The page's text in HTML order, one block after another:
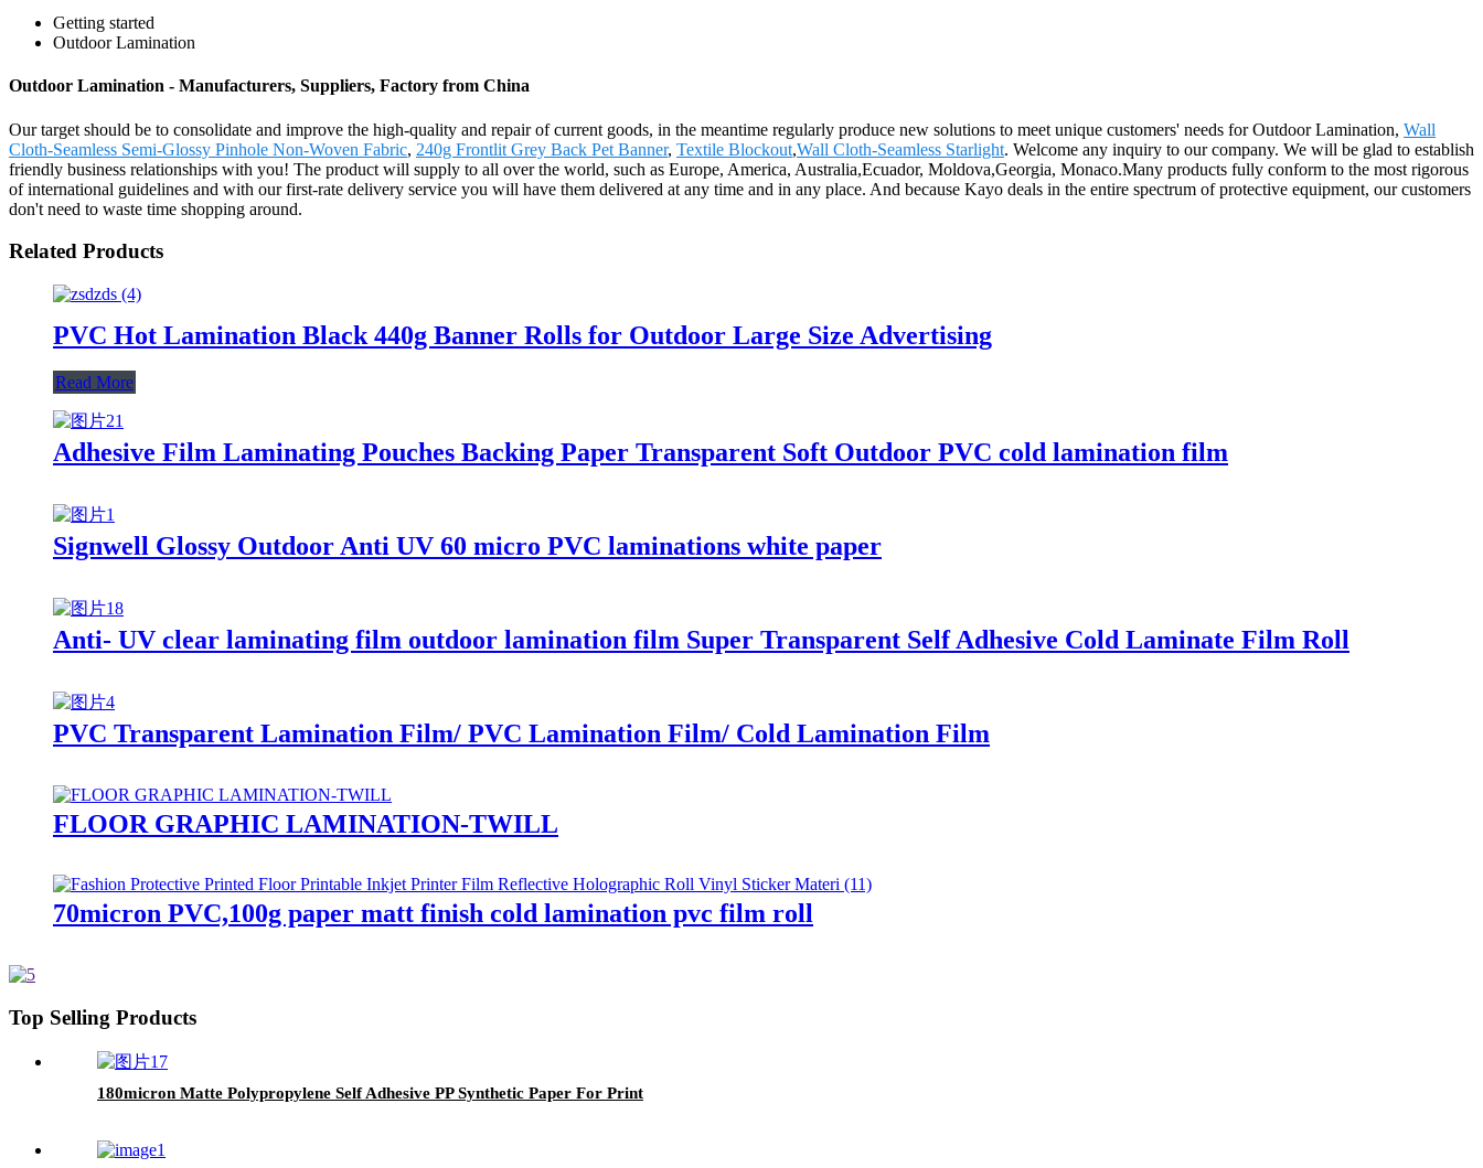
Getting started
Outdoor Lamination
Outdoor Lamination - Manufacturers, Suppliers, Factory from China
Our target should be to consolidate and improve the high-quality and repair of current goods, in the meantime regularly produce new solutions to meet unique customers' needs for Outdoor Lamination, Wall
Cloth-Seamless Semi-Glossy Pinhole Non-Woven Fabric, 240g Frontlit Grey Back Pet Banner, Textile Blockout,Wall Cloth-Seamless Starlight. Welcome any inquiry to our company. We will be glad to establish
friendly business relationships with you! The product will supply to all over the world, such as Europe, America, Australia,Ecuador, Moldova,Georgia, Monaco.Many products fully conform to the most rigorous
of international guidelines and with our first-rate delivery service you will have them delivered at any time and in any place. And because Kayo deals in the entire spectrum of protective equipment, our customers
don't need to waste time shopping around.
Related Products
PVC Hot Lamination Black 440g Banner Rolls for Outdoor Large Size Advertising
Read More
Adhesive Film Laminating Pouches Backing Paper Transparent Soft Outdoor PVC cold lamination film
Signwell Glossy Outdoor Anti UV 60 micro PVC laminations white paper
Anti- UV clear laminating film outdoor lamination film Super Transparent Self Adhesive Cold Laminate Film Roll
PVC Transparent Lamination Film/ PVC Lamination Film/ Cold Lamination Film
FLOOR GRAPHIC LAMINATION-TWILL
70micron PVC,100g paper matt finish cold lamination pvc film roll
Top Selling Products
180micron Matte Polypropylene Self Adhesive PP Synthetic Paper For Print